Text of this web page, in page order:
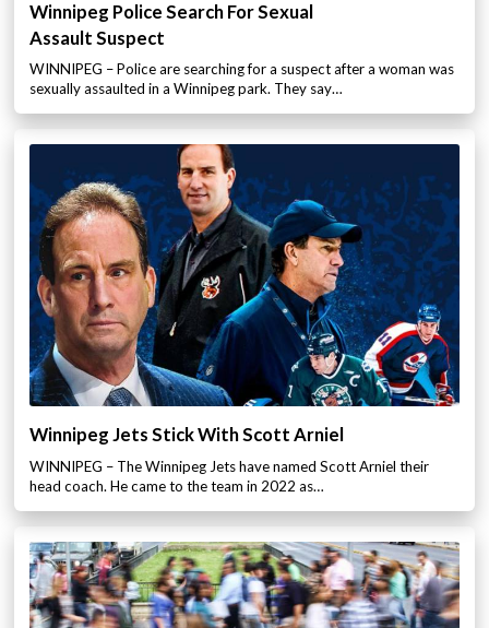
Winnipeg Police Search For Sexual
Assault Suspect
WINNIPEG – Police are searching for a suspect after a woman was
sexually assaulted in a Winnipeg park. They say…
Winnipeg Jets Stick With Scott Arniel
WINNIPEG – The Winnipeg Jets have named Scott Arniel their
head coach. He came to the team in 2022 as…